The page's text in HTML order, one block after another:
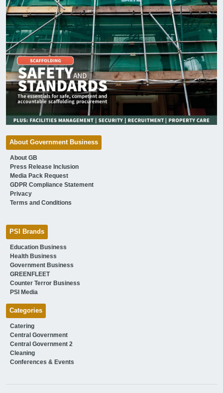
About Government Business
About GB
Press Release Inclusion
Media Pack Request
GDPR Compliance Statement
Privacy
Terms and Conditions
PSI Brands
Education Business
Health Business
Government Business
GREENFLEET
Counter Terror Business
PSI Media
Categories
Catering
Central Government
Central Government 2
Cleaning
Conferences & Events